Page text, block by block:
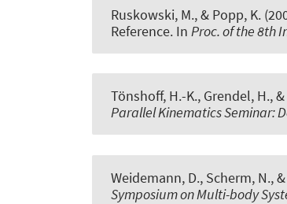
Ruskowski, M., & Popp, K.
Reference. In Proc. of the 8th
Tönshoff, H.-K., Grendel, H.,
Parallel Kinematics Seminar:
Weidemann, D., Scherm, N.,
Symposium on Multi-body